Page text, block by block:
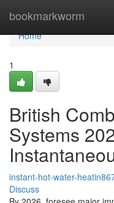
bookmarkworm
Home
Home
1
British
Systems
instant-hot-water-
Discuss